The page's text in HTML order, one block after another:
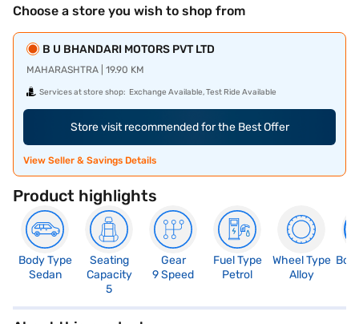
Choose a store you wish to shop from
B U BHANDARI MOTORS PVT LTD
MAHARASHTRA | 19.90 KM
Services at store shop: Exchange Available, Test Ride Available
Store visit recommended for the Best Offer
View Seller & Savings Details
Product highlights
Body Type
Sedan
Seating
Capacity
5
Gear
9 Speed
Fuel Type
Petrol
Wheel Type
Alloy